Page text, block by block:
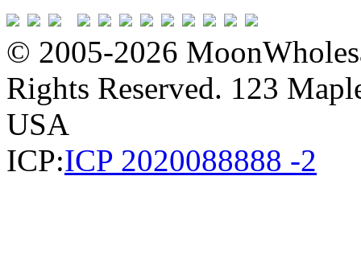
© 2005-2026
Rights Reserved. 123
USA
ICP:ICP 2020088888 -2